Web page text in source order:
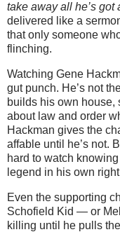
take away all he’s got
delivered like a
that only someone
flinching.
Watching Gene
gut punch. He’s not
builds his own house,
about law and order
Hackman gives the
affable until he’s not.
hard to watch
legend in his own
Even the supporting
Schofield Kid — or
killing until he pulls